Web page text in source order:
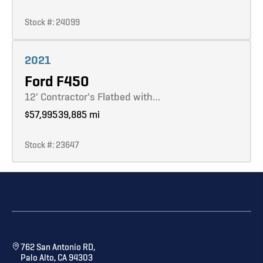
Stock #: 24099
2021
Ford F450
12' Contractor's Flatbed with…
$57,99539,885 mi
Stock #: 23647
762 San Antonio RD,
Palo Alto, CA 94303